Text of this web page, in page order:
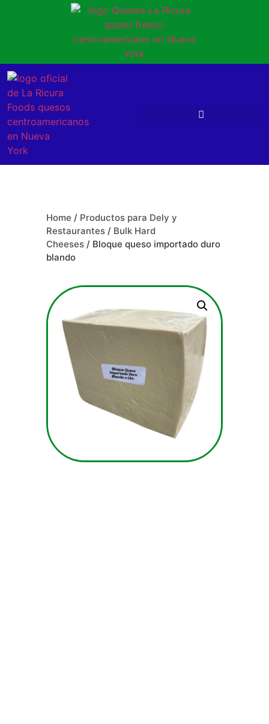
Home / Productos para Dely y
Restaurantes / Bulk Hard
Cheeses / Bloque queso importado duro
blando